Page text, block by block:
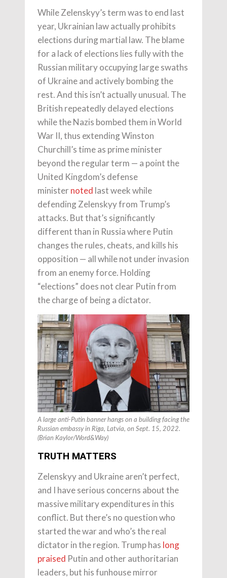
While Zelenskyy’s term was to end last
year, Ukrainian law actually prohibits
elections during martial law. The blame
for a lack of elections lies fully with the
Russian military occupying large swaths
of Ukraine and actively bombing the
rest. And this isn’t actually unusual. The
British repeatedly delayed elections
while the Nazis bombed them in World
War II, thus extending Winston
Churchill’s time as prime minister
beyond the regular term — a point the
United Kingdom’s defense
ministernoted last week while
defending Zelenskyy from Trump’s
attacks. But that’s significantly
different than in Russia where Putin
changes the rules, cheats, and kills his
opposition — all while not under invasion
from an enemy force. Holding
“elections” does not clear Putin from
the charge of being a dictator.
A large anti-Putin banner hangs on a building facing the
Russian embassy in Riga, Latvia, on Sept. 15, 2022.
(Brian Kaylor/Word&Way)
TRUTH MATTERS
Zelenskyy and Ukraine aren’t perfect,
and I have serious concerns about the
massive military expenditures in this
conflict. But there’s no question who
started the war and who’s the real
dictator in the region. Trump has long
praised Putin and other authoritarian
leaders, but his funhouse mirror